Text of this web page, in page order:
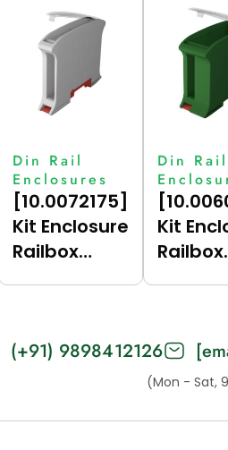
Din Rail
Enclosures
[10.0072175]
Kit Enclosure
Railbox
Vertical For
Din Rail
Kit
Railbox
(+91) 9898412126
(Mon - Sat,